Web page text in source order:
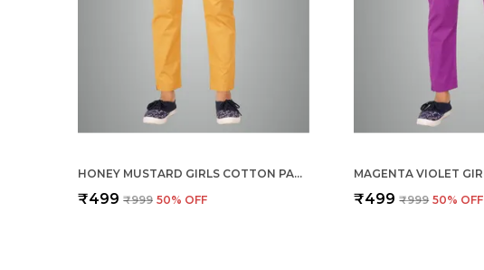
HONEY MUSTARD GIRLS COTTON PANTS - STRETCHABLE -SOLID CIGARETTE/PENCIL STYLE -ANKLE FIT -OUTDOOR | SCHOOL WEAR
₹499 ₹999 50% OFF ₹499 ₹999 50% OFF